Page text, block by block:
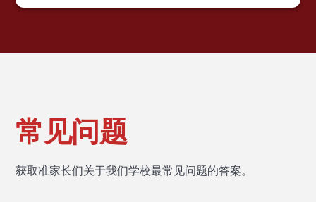
常见问题
获取准家长们关于我们学校最常见问题的答案。